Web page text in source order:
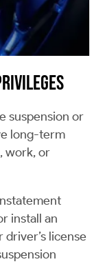
suspension or
long-term
work, or
install an
license